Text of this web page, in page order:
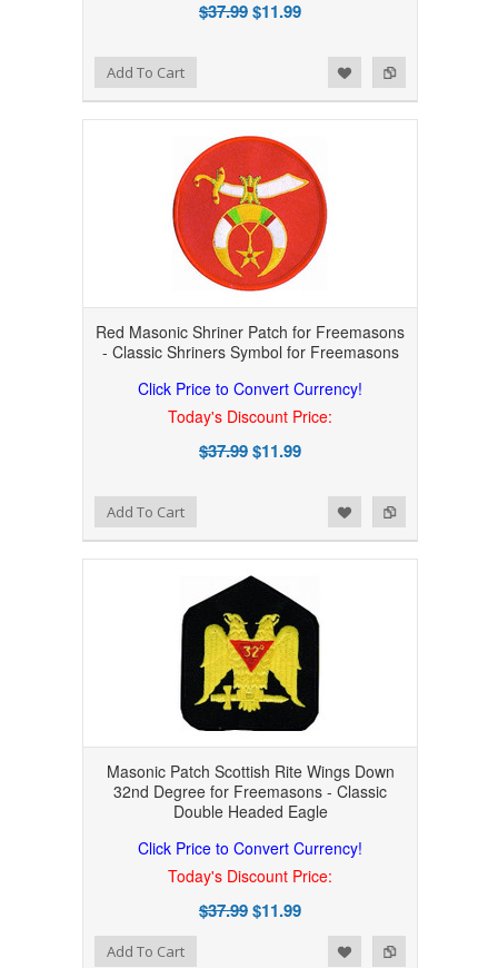
$37.99$11.99
Add to Compare
Add to WishlistAdd To Cart
Red Masonic Shriner Patch for Freemasons
- Classic Shriners Symbol for Freemasons
Click Price to Convert Currency!
Today's Discount Price:
$37.99$11.99
Add to Compare
Add to WishlistAdd To Cart
Masonic Patch Scottish Rite Wings Down
32nd Degree for Freemasons - Classic
Double Headed Eagle
Click Price to Convert Currency!
Today's Discount Price:
$37.99$11.99
Add to Compare
Add to WishlistAdd To Cart